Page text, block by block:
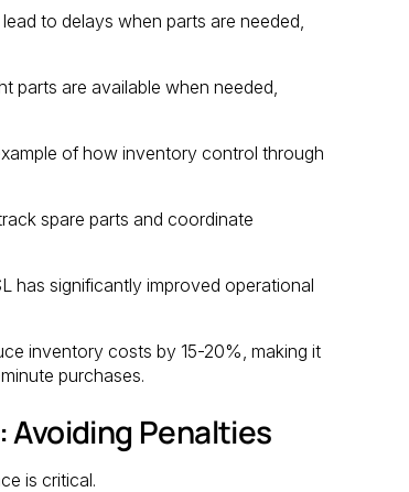
to delays when parts are needed,
parts are available when needed,
of how inventory control through
spare parts and coordinate
has significantly improved operational
inventory costs by 15-20%, making it
purchases.
Avoiding Penalties
is critical.